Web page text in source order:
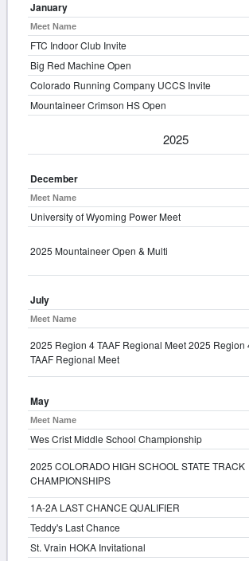
January
Meet Name
FTC Indoor Club Invite
Big Red Machine Open
Colorado Running Company UCCS Invite
Mountaineer Crimson HS Open
2025
December
Meet Name
University of Wyoming Power Meet
2025 Mountaineer Open & Multi
July
Meet Name
2025 Region 4 TAAF Regional Meet 2025 Region
TAAF Regional Meet
May
Meet Name
Wes Crist Middle School Championship
2025 COLORADO HIGH SCHOOL STATE TRACK
CHAMPIONSHIPS
1A-2A LAST CHANCE QUALIFIER
Teddy's Last Chance
St. Vrain HOKA Invitational